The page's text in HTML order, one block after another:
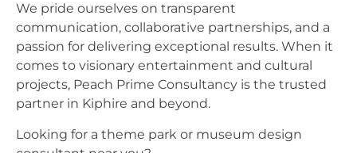
We pride ourselves on transparent
communication, collaborative partnerships, and a
passion for delivering exceptional results. When it
comes to visionary entertainment and cultural
projects, Peach Prime Consultancy is the trusted
partner in Kiphire and beyond.
Looking for a theme park or museum design